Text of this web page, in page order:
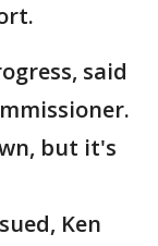
said
but it's
Ken